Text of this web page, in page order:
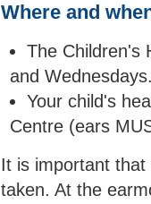
Where and
The Children's
and
Your child's
Centre (ears
It is important
taken. At the